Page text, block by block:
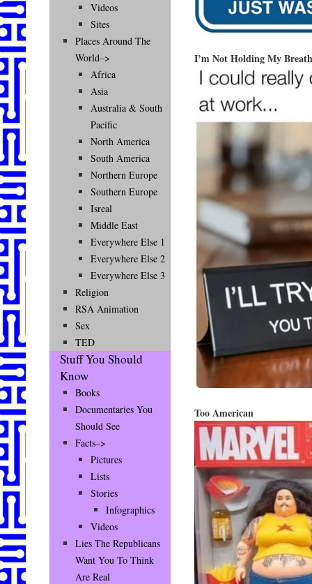
I’m Not Holding My
Too American
Videos
Sites
Places Around The
World–>
Africa
Asia
Australia & South
Pacific
North America
South America
Northern Europe
Southern Europe
Isreal
Middle East
Everywhere Else 1
Everywhere Else 2
Everywhere Else 3
Religion
RSA Animation
Sex
TED
Stuff You Should
Know
Books
Documentaries You
Should See
Facts–>
Pictures
Lists
Stories
Infographics
Videos
Lies The Republicans
Want You To Think
Are Real